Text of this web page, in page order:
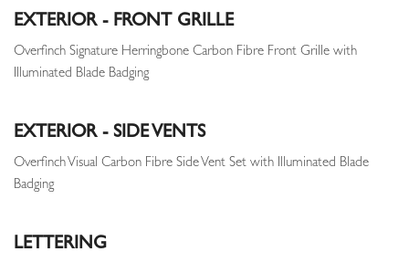
EXTERIOR - FRONT GRILLE
Overfinch Signature Herringbone Carbon Fibre Front Grille with
Illuminated Blade Badging
EXTERIOR - SIDE VENTS
Overfinch Visual Carbon Fibre Side Vent Set with Illuminated Blade
Badging
LETTERING